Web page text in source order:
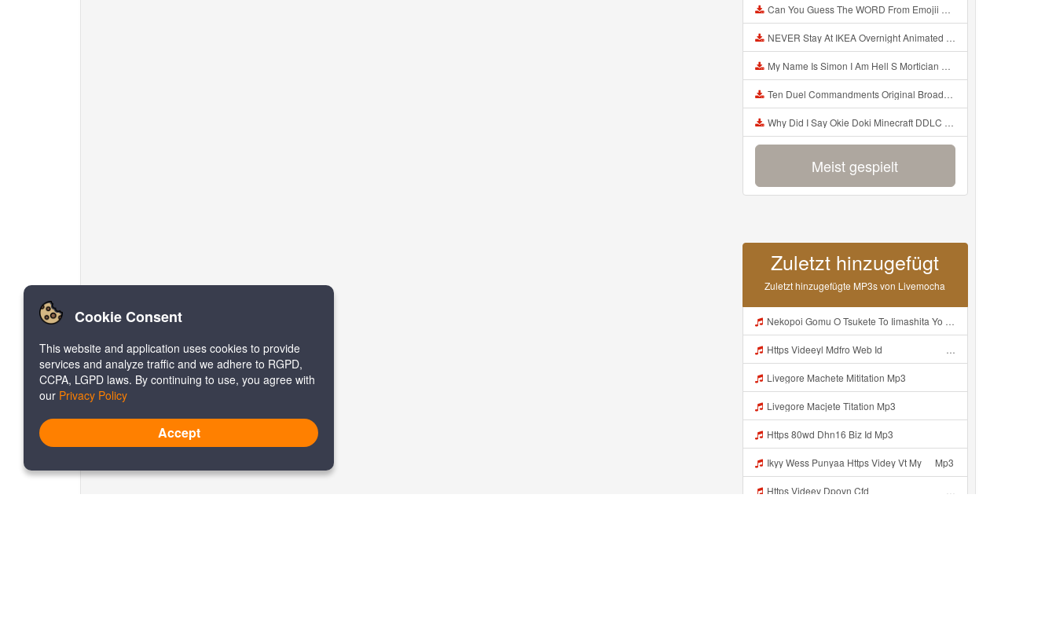
Can You Guess The WORD From Emojii COMPOUND WORD EMOJII CHALLENGE 90 PEOPLE FAIL Guess Mp3
NEVER Stay At IKEA Overnight Animated SCP 3008 Horror Story Mp3
My Name Is Simon I Am Hell S Mortician And I Am Going To Kill God Creepypasta Mp3
Ten Duel Commandments Original Broadway Cast Of Hamilton Lyrics Mp3
Why Did I Say Okie Doki Minecraft DDLC Animated Music Video Song By The Stupendium Mp3
Meist gespielt
Zuletzt hinzugefügt
Zuletzt hinzugefügte MP3s von Livemocha
Nekopoi Gomu O Tsukete To Iimashita Yo Ne Resumen Https Videeyl Mdfro Web Id ᅠ ᅠ ᅠ ᅠ ᅠ ᅠ ᅠ ᅠ ᅠ ᅠ ᅠ ᅠ ᅠ ᅠ ᅠ ᅠ ᅠ ᅠ ᅠ ᅠ ᅠ ᅠ ᅠ ᅠ ᅠ ᅠ ᅠ ᅠ ᅠ ᅠ ᅠ ᅠ ᅠ ᅠ ᅠ ᅠ ᅠ ᅠ ᅠ ᅠ ᅠ ᅠ ᅠ ᅠ ᅠ ᅠ ᅠ ᅠ ᅠ ᅠ ᅠ ᅠ ᅠ ᅠ ᅠ ᅠ ᅠ ᅠ ᅠ ᅠ Mp3
Https Videeyl Mdfro Web Idᅠ ᅠ ᅠ ᅠ ᅠ ᅠ ᅠ ᅠ ᅠ ᅠ ᅠ ᅠ ᅠ ᅠ ᅠ ᅠ ᅠ ᅠ ᅠ ᅠ ᅠ ᅠ ᅠ ᅠ ᅠ ᅠ ᅠ ᅠ ᅠ ᅠ ᅠ ᅠ ᅠ ᅠ ᅠ ᅠ ᅠ ᅠ ᅠ ᅠ ᅠ ᅠ ᅠ ᅠ ᅠ ᅠ ᅠ ᅠ ᅠ ᅠ Mp3
Livegore Machete Mititation Mp3
Livegore Macjete Titation Mp3
Https 80wd Dhn16 Biz Id Mp3
Ikyy Wess Punyaa Https Videy Vt My ᅠ Mp3
Https Videey Dpoyn Cfd ᅠ ᅠ ᅠ ᅠ ᅠ ᅠ ᅠ P ᅠ ᅠ ᅠ Pᅠ P ᅠp ᅠ ᅠ ᅠ Uᅠ ᅠ ᅠ Vp ᅠ ᅠ ᅠ ᅠ ᅠ ᅠ ᅠ ᅠ ᅠ ᅠ ᅠ ᅠ Mp3
Cookie Consent
This website and application uses cookies to provide
services and analyze traffic and we adhere to RGPD,
CCPA, LGPD laws. By continuing to use, you agree with
our Privacy Policy
Accept